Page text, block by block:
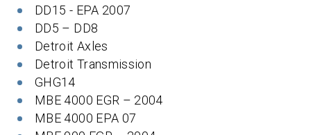
DD15 - EPA 2007
DD5 – DD8
Detroit Axles
Detroit Transmission
GHG14
MBE 4000 EGR – 2004
MBE 4000 EPA 07